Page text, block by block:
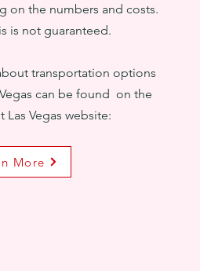
on the numbers and costs.
is not guaranteed.
transportation options
can be found on the
Las Vegas website:
More